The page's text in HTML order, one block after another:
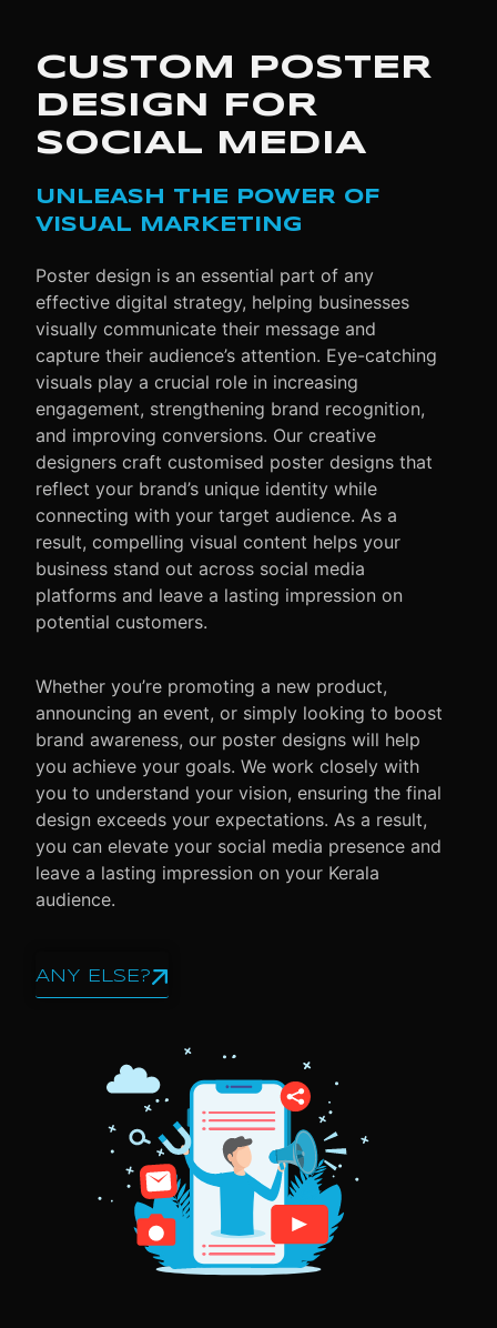
CUSTOM POSTER
DESIGN FOR
SOCIAL MEDIA
UNLEASH THE POWER OF
VISUAL MARKETING
Poster design is an essential part of any
effective digital strategy, helping businesses
visually communicate their message and
capture their audience’s attention. Eye-catching
visuals play a crucial role in increasing
engagement, strengthening brand recognition,
and improving conversions. Our creative
designers craft customised poster designs that
reflect your brand’s unique identity while
connecting with your target audience. As a
result, compelling visual content helps your
business stand out across social media
platforms and leave a lasting impression on
potential customers.
Whether you’re promoting a new product,
announcing an event, or simply looking to boost
brand awareness, our poster designs will help
you achieve your goals. We work closely with
you to understand your vision, ensuring the final
design exceeds your expectations. As a result,
you can elevate your social media presence and
leave a lasting impression on your Kerala
audience.
ANY ELSE?